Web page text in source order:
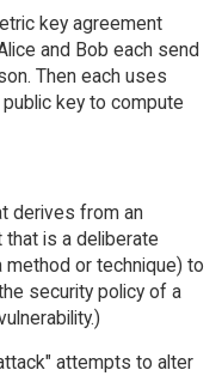
key agreement
and Bob each send
Then each uses
key to compute
derives from an
that is a deliberate
or technique) to
security policy of a
attempts to alter